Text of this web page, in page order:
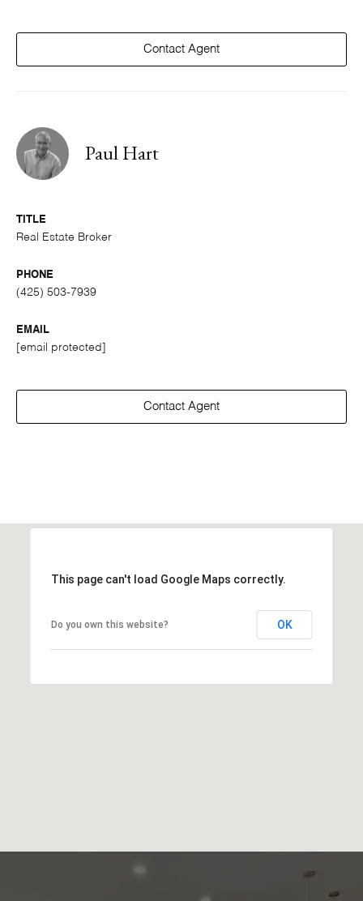
Contact Agent
Paul Hart
TITLE
Real Estate Broker
PHONE
(425) 503-7939
EMAIL
[email protected]
Contact Agent
This page can't load Google Maps correctly.
Do you own this website? OK